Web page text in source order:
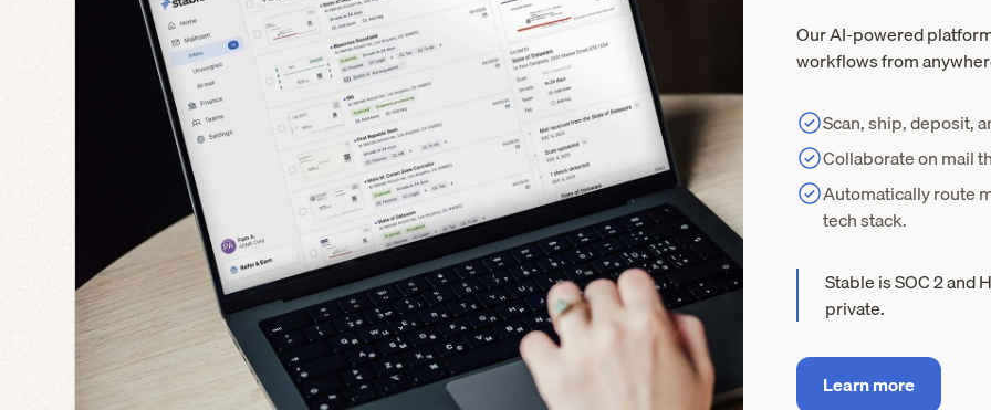
Our AI-powered
workflows from
Scan, ship, deposit,
Collaborate on mail
Automatically route
tech stack.
Stable is SOC 2 and
private.
Learn more